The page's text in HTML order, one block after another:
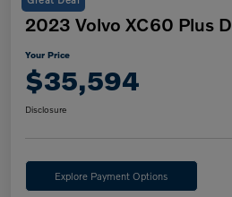
2023 Volvo XC60 Plus
Your Price
$35,594
Disclosure
Explore Payment Options